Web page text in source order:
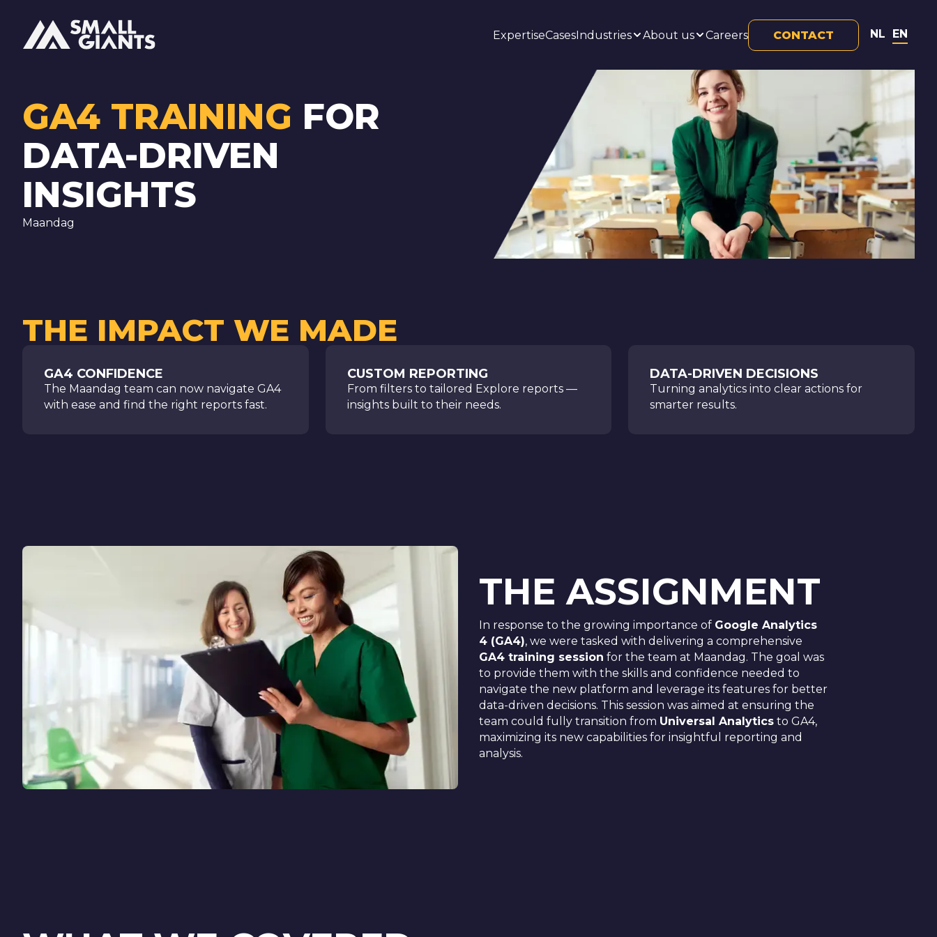
ExpertiseCasesIndustries About us Careers CONTACT NL EN
GA4 TRAINING FOR
DATA-DRIVEN
INSIGHTS
Maandag
THE IMPACT WE MADE
GA4 CONFIDENCE
The Maandag team can now navigate GA4
with ease and find the right reports fast.
CUSTOM REPORTING
From filters to tailored Explore reports —
insights built to their needs.
DATA-DRIVEN DECISIONS
Turning analytics into clear actions for
smarter results.
THE ASSIGNMENT
In response to the growing importance of Google Analytics
4 (GA4), we were tasked with delivering a comprehensive
GA4 training session for the team at Maandag. The goal was
to provide them with the skills and confidence needed to
navigate the new platform and leverage its features for better
data-driven decisions. This session was aimed at ensuring the
team could fully transition from Universal Analytics to GA4,
maximizing its new capabilities for insightful reporting and
analysis.